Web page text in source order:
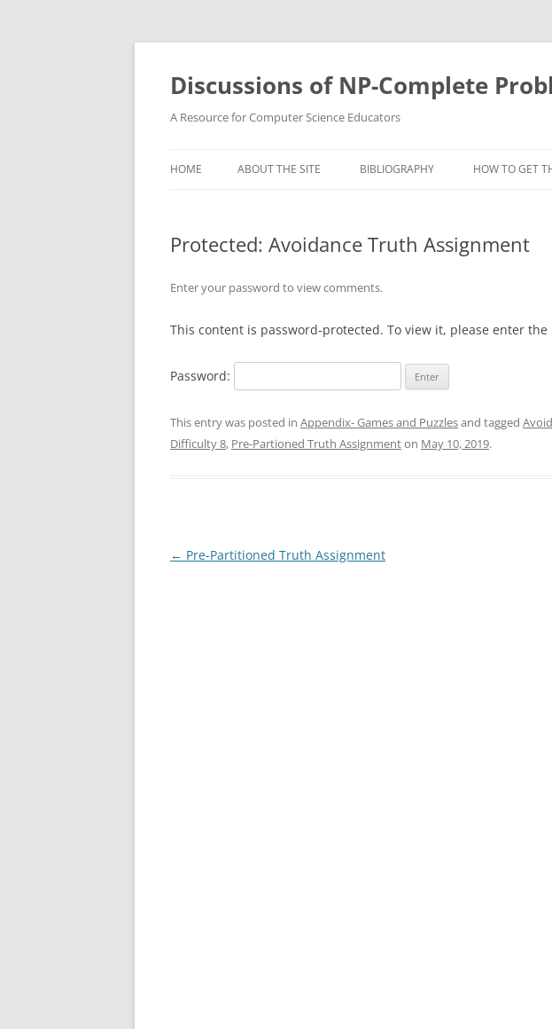
Skip
content
Discussions of NP-Complete
A Resource for Computer Science Educators
HOME ABOUT THE SITE BIBLIOGRAPHY HOW TO GET
Protected: Avoidance Truth Assignment
Enter your password to view comments.
This content is password-protected. To view it, please enter the
Password:
This entry was posted in Appendix- Games and Puzzlesand tagged
Difficulty 8, Pre-Partioned Truth Assignmenton May 10, 2019.
Post
← Pre-Partitioned Truth Assignment